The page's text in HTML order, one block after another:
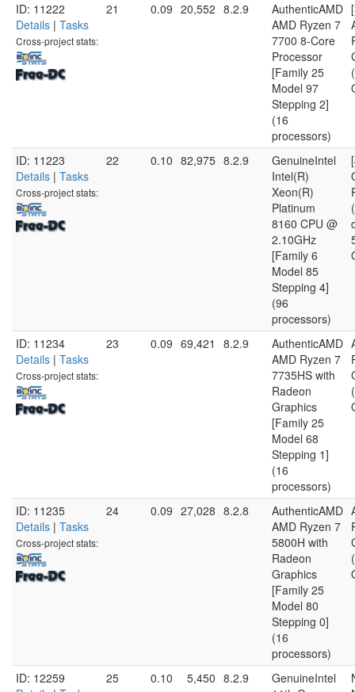
ID: 11222
Details | Tasks
Cross-project stats:
21 0.09 20,552 8.2.9
AuthenticAMD
AMD Ryzen 7
7700 8-Core
Processor
[Family 25
Model 97
Stepping 2]
(16
processors)
ID: 11223
Details | Tasks
Cross-project stats:
22 0.10 82,975 8.2.9
GenuineIntel
Intel(R)
Xeon(R)
Platinum
8160 CPU @
2.10GHz
[Family 6
Model 85
Stepping 4]
(96
processors)
ID: 11234
Details | Tasks
Cross-project stats:
23 0.09 69,421 8.2.9
AuthenticAMD
AMD Ryzen 7
7735HS with
Radeon
Graphics
[Family 25
Model 68
Stepping 1]
(16
processors)
ID: 11235
Details | Tasks
Cross-project stats:
24 0.09 27,028 8.2.8
AuthenticAMD
AMD Ryzen 7
5800H with
Radeon
Graphics
[Family 25
Model 80
Stepping 0]
(16
processors)
ID: 12259
25 0.10 5,450 8.2.9
GenuineIntel